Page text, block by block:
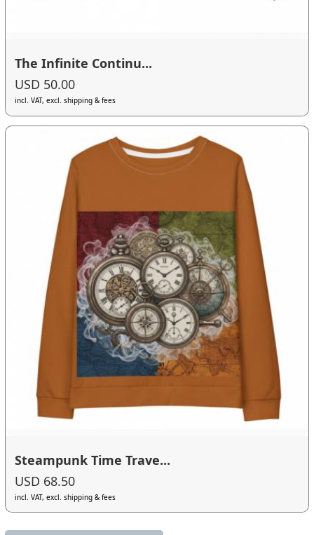
The Infinite Continu...
USD 50.00
incl. VAT, excl. shipping & fees
Steampunk Time Trave...
USD 68.50
incl. VAT, excl. shipping & fees